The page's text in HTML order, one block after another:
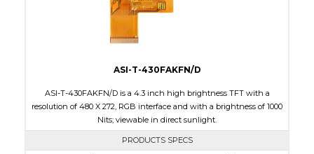
Viewing Direction
ASI-T-430FAKFN/D
ASI-T-430FAKFN/D is a 4.3 inch high brightness TFT with a
resolution of 480 X 272, RGB interface and with a brightness of 1000
Nits; viewable in direct sunlight.
PRODUCTS SPECS